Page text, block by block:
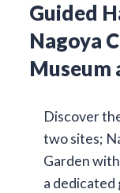
Guided
Nagoya
Museum
Discover
two sites;
Garden
a dedicated